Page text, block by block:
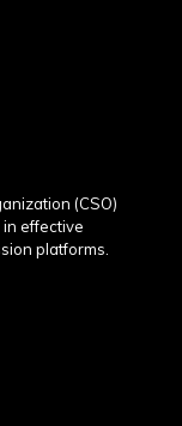
(CSO)
effective
platforms.